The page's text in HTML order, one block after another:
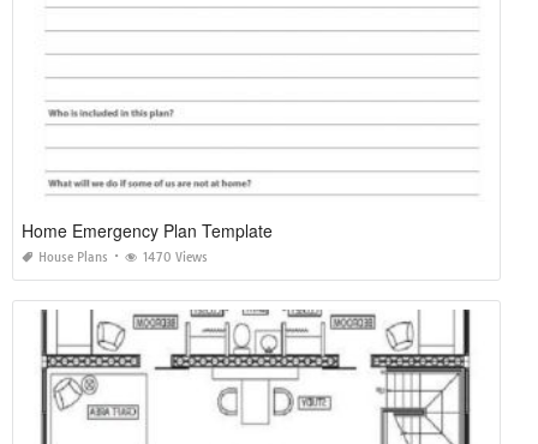
Home Emergency Plan Template
House Plans 1470 Views